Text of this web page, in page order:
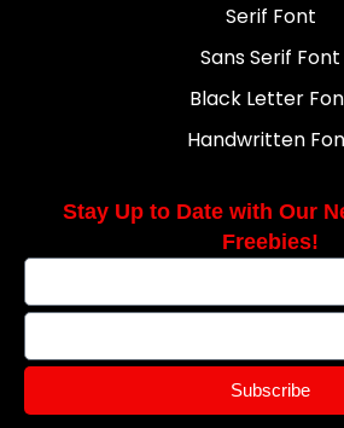
Serif Font
Sans Serif Font
Black Letter
Handwritten
Stay Up to Date with Our
Freebies!
Subscribe